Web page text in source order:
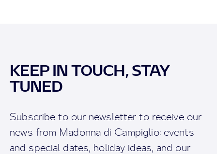
KEEP IN TOUCH, STAY
TUNED
Subscribe to our newsletter to receive our
news from Madonna di Campiglio: events
and special dates, holiday ideas, and our